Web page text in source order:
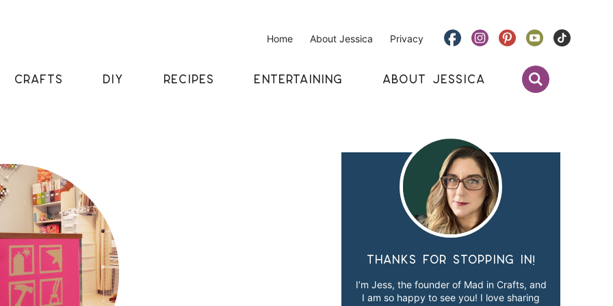
Home About Jessica Privacy
CRAFTS DIY RECIPES ENTERTAINING ABOUT JESSICA
Thanks for stopping in!
I’m Jess, the founder of Mad in Crafts, and
I am so happy to see you! I love sharing